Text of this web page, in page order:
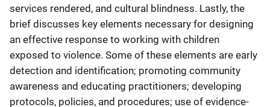
services rendered, and cultural blindness. Lastly, the
brief discusses key elements necessary for designing
an effective response to working with children
exposed to violence. Some of these elements are early
detection and identification; promoting community
awareness and educating practitioners; developing
protocols, policies, and procedures; use of evidence-